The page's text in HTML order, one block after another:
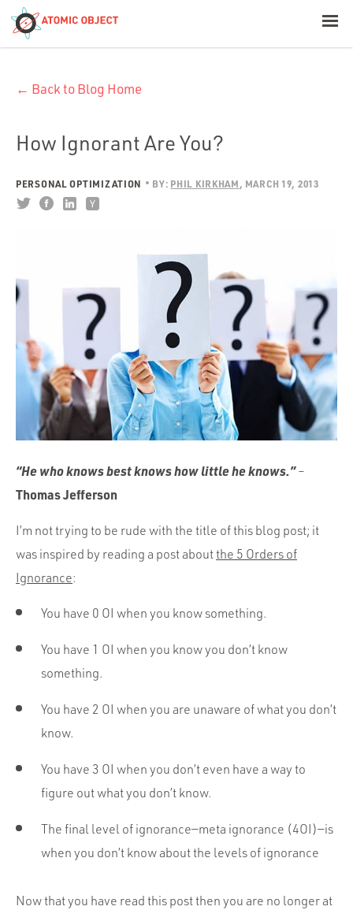
Build with AI
Offerings
Industries
Portfolio
Team
Culture
← Back to Blog Home
How Ignorant Are You?
PERSONAL OPTIMIZATION BY: PHIL KIRKHAM MARCH 19, 2013
“He who knows best knows how little he knows.”–
Thomas Jefferson
I’m not trying to be rude with the title of this blog post; it
was inspired by reading a post aboutthe 5 Orders of
Ignorance:
You have 0 OI when you know something.
You have 1 OI when you know you don’t know
something.
You have 2 OI when you are unaware of what you don’t
know.
You have 3 OI when you don’t even have a way to
figure out what you don’t know.
The final level of ignorance—meta ignorance (4OI)—is
when you don’t know about the levels of ignorance
Now that you have read this post then you are no longer at